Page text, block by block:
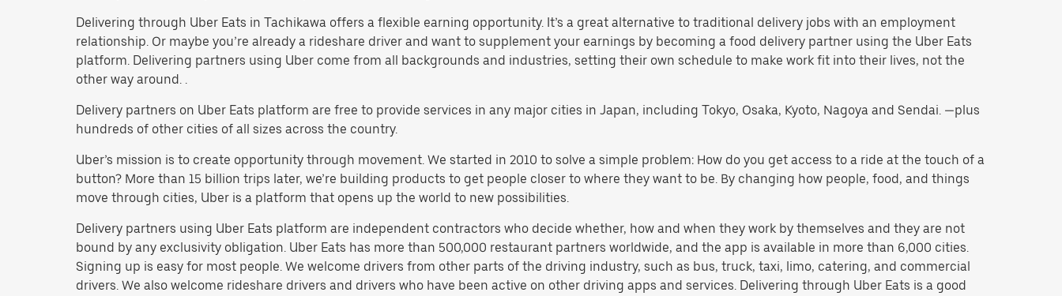
Delivering through Uber Eats in Tachikawa offers a flexible earning opportunity. It’s a great alternative to traditional delivery jobs with an employment
relationship. Or maybe you’re already a rideshare driver and want to supplement your earnings by becoming a food delivery partner using the Uber Eats
platform. Delivering partners using Uber come from all backgrounds and industries, setting their own schedule to make work fit into their lives, not the
other way around. .
Delivery partners on Uber Eats platform are free to provide services in any major cities in Japan, including Tokyo, Osaka, Kyoto, Nagoya and Sendai. —plus
hundreds of other cities of all sizes across the country.
Uber’s mission is to create opportunity through movement. We started in 2010 to solve a simple problem: How do you get access to a ride at the touch of a
button? More than 15 billion trips later, we’re building products to get people closer to where they want to be. By changing how people, food, and things
move through cities, Uber is a platform that opens up the world to new possibilities.
Delivery partners using Uber Eats platform are independent contractors who decide whether, how and when they work by themselves and they are not
bound by any exclusivity obligation. Uber Eats has more than 500,000 restaurant partners worldwide, and the app is available in more than 6,000 cities.
Signing up is easy for most people. We welcome drivers from other parts of the driving industry, such as bus, truck, taxi, limo, catering, and commercial
drivers. We also welcome rideshare drivers and drivers who have been active on other driving apps and services. Delivering through Uber Eats is a good